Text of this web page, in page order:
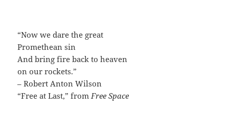
“Now we dare the great
Promethean sin
And bring fire back to heaven
on our rockets.”
– Robert Anton Wilson
“Free at Last,” from Free Space